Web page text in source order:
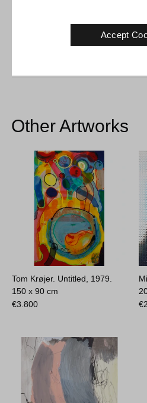
Handling: Shipped safely and
Other Artworks
Tom Krøjer. Untitled, 1979.
150 x 90 cm
€3.800
€
Accept